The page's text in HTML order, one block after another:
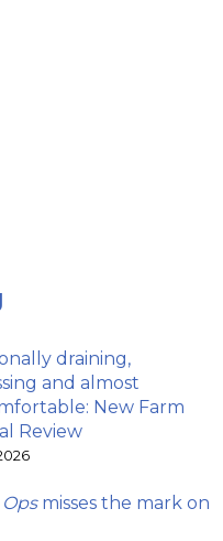
draining,
and almost
New Farm
Review
misses the mark on